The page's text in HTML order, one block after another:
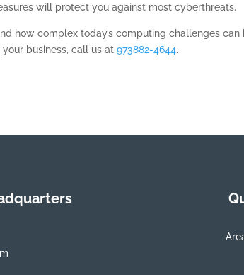
will protect you against most cyberthreats.
how complex today’s computing challenges
business, call us at973882-4644.